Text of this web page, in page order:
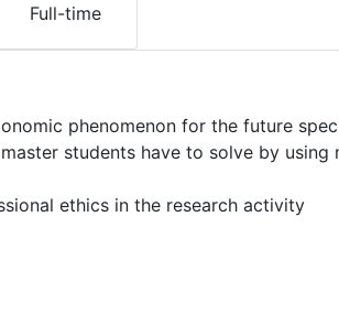
Full-time
phenomenon for the future
students have to solve by
ethics in the research activity